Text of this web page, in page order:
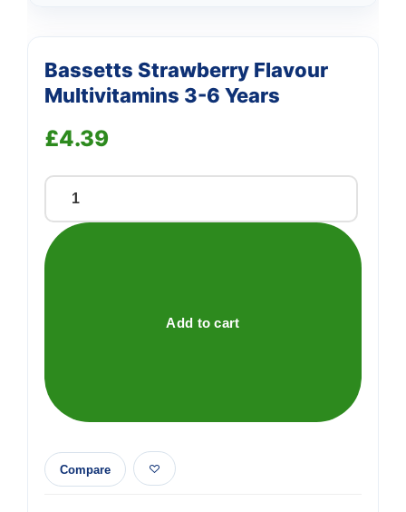
Bassetts Strawberry Flavour
Multivitamins 3-6 Years
£4.39
Bassetts
Strawberry
Flavour
Add to cart
Compare